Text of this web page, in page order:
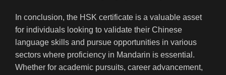
In conclusion, the HSK certificate is a valuable asset
for individuals looking to validate their Chinese
language skills and pursue opportunities in various
sectors where proficiency in Mandarin is essential.
Whether for academic pursuits, career advancement,